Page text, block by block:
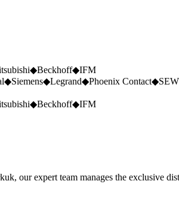
◆Beckhoff◆IFM
◆Siemens◆Legrand◆Phoenix Contact◆
◆Beckhoff◆IFM
our expert team manages the exclusive